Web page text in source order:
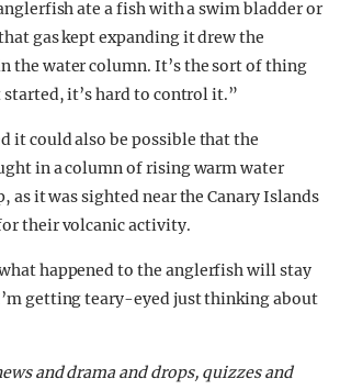
ate a fish with a swim bladder or
gas kept expanding it drew the
the water column. It’s the sort of thing
it’s hard to control it.”
it could also be possible that the
in a column of rising warm water
as it was sighted near the Canary Islands
their volcanic activity.
happened to the anglerfish will stay
getting teary-eyed just thinking about
and drama and drops, quizzes and